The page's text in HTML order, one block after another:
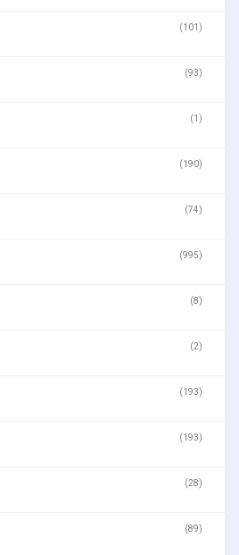
(101)
(93)
(1)
(190)
(74)
(995)
(8)
(2)
(193)
(193)
(28)
(89)